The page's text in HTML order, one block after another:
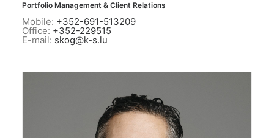
Portfolio Management & Client Relations
Mobile: +352-691-513209
Office: +352-229515
E-mail: skog@k-s.lu